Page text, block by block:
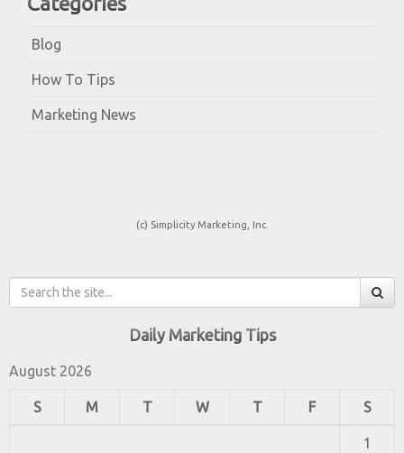
Blog
How To Tips
Marketing News
(c) Simplicity Marketing, Inc.
Daily Marketing Tips
August 2026
S M T W T F S
1